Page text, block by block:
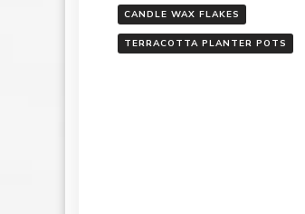
CANDLE WAX FLAKES
TERRACOTTA PLANTER POTS